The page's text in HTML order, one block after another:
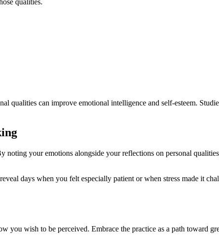
qualities.
qualities can improve emotional intelligence and self-esteem.
your emotions alongside your reflections on personal
days when you felt especially patient or when stress made it
wish to be perceived. Embrace the practice as a path toward